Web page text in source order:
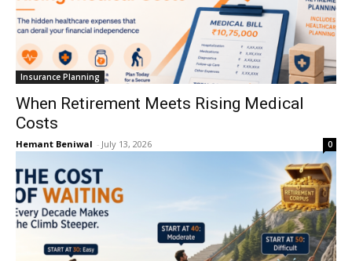
Insurance Planning
When Retirement Meets Rising Medical
Costs
Hemant Beniwal - July 13, 2026 0